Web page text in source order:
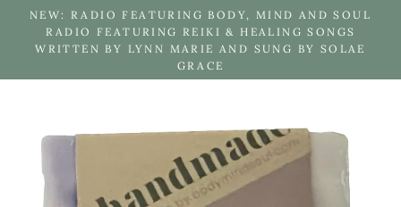
content
NEW: RADIO FEATURING BODY, MIND AND SOUL
RADIO FEATURING REIKI & HEALING SONGS
WRITTEN BY LYNN MARIE AND SUNG BY SOLAE
GRACE